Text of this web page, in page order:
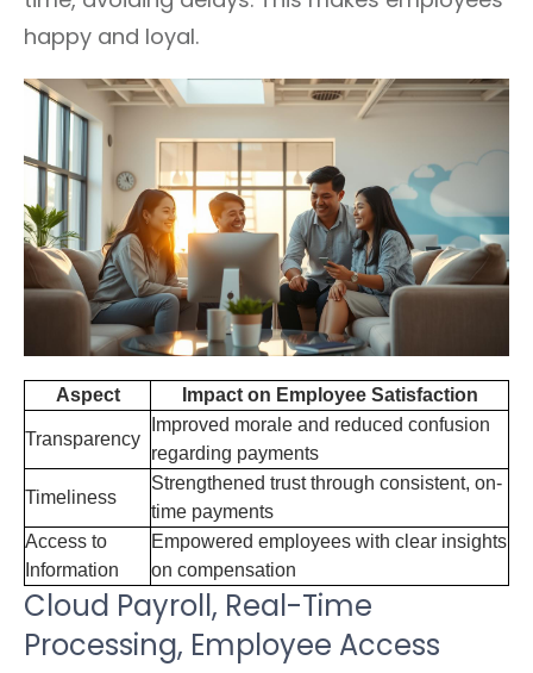
happy and loyal.
Aspect Impact on Employee Satisfaction
Transparency
Improved morale and reduced confusion
regarding payments
Timeliness
Strengthened trust through consistent, on-
time payments
Access to
Information
Empowered employees with clear insights
on compensation
Cloud Payroll, Real-Time
Processing, Employee Access